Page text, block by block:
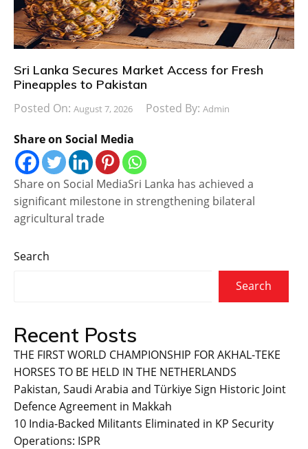
Sri Lanka Secures Market Access for Fresh
Pineapples to Pakistan
Posted On: August 7, 2026 Posted By: Admin
Share on Social Media
Share on Social MediaSri Lanka has achieved a
significant milestone in strengthening bilateral
agricultural trade
Search
Search
Recent Posts
THE FIRST WORLD CHAMPIONSHIP FOR AKHAL-TEKE
HORSES TO BE HELD IN THE NETHERLANDS
Pakistan, Saudi Arabia and Türkiye Sign Historic Joint
Defence Agreement in Makkah
10 India-Backed Militants Eliminated in KP Security
Operations: ISPR